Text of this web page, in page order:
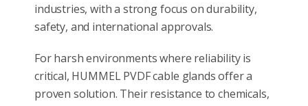
industries, with a strong focus on durability,
safety, and international approvals.
For harsh environments where reliability is
critical, HUMMEL PVDF cable glands offer a
proven solution. Their resistance to chemicals,